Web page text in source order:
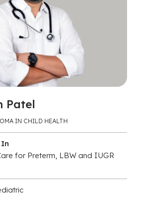
Patel
IN CHILD HEALTH
for Preterm, LBW and IUGR